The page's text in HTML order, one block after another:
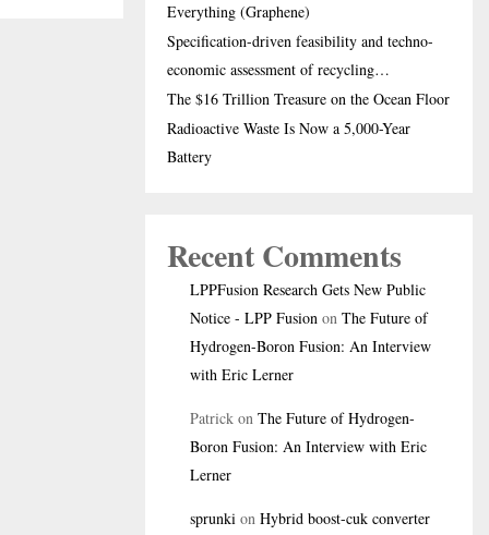
Everything (Graphene)
Specification-driven feasibility and techno-
economic assessment of recycling…
The $16 Trillion Treasure on the Ocean Floor
Radioactive Waste Is Now a 5,000-Year
Battery
Recent Comments
LPPFusion Research Gets New Public
Notice - LPP Fusion on The Future of
Hydrogen-Boron Fusion: An Interview
with Eric Lerner
Patrick on The Future of Hydrogen-
Boron Fusion: An Interview with Eric
Lerner
sprunki on Hybrid boost-cuk converter